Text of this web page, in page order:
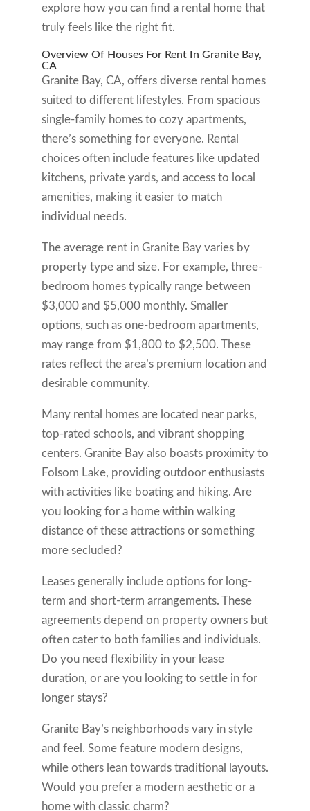
explore how you can find a rental home that
truly feels like the right fit.
Overview Of Houses For Rent In Granite Bay,
CA
Granite Bay, CA, offers diverse rental homes
suited to different lifestyles. From spacious
single-family homes to cozy apartments,
there’s something for everyone. Rental
choices often include features like updated
kitchens, private yards, and access to local
amenities, making it easier to match
individual needs.
The average rent in Granite Bay varies by
property type and size. For example, three-
bedroom homes typically range between
$3,000 and $5,000 monthly. Smaller
options, such as one-bedroom apartments,
may range from $1,800 to $2,500. These
rates reflect the area’s premium location and
desirable community.
Many rental homes are located near parks,
top-rated schools, and vibrant shopping
centers. Granite Bay also boasts proximity to
Folsom Lake, providing outdoor enthusiasts
with activities like boating and hiking. Are
you looking for a home within walking
distance of these attractions or something
more secluded?
Leases generally include options for long-
term and short-term arrangements. These
agreements depend on property owners but
often cater to both families and individuals.
Do you need flexibility in your lease
duration, or are you looking to settle in for
longer stays?
Granite Bay’s neighborhoods vary in style
and feel. Some feature modern designs,
while others lean towards traditional layouts.
Would you prefer a modern aesthetic or a
home with classic charm?